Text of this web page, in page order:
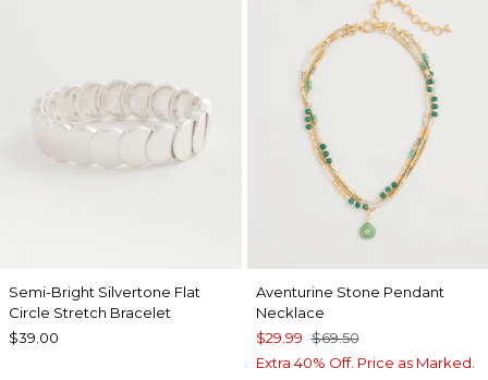
Semi-Bright Silvertone Flat
Circle Stretch Bracelet
$39.00
Aventurine Stone Pendant
Necklace
$29.99 $69.50
Extra 40% Off. Price as Marked.